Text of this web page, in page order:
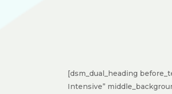
[dsm_dual_heading
Intensive”